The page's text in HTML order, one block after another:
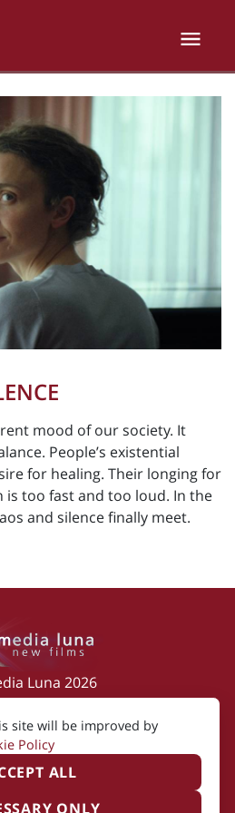
mood of our society. It
People’s existential
for healing. Their longing for
is too fast and too loud. In the
and silence finally meet.
Luna 2026
of Use | Privacy Policy
Policy
site will be improved by
Policy
ALL
ONLY